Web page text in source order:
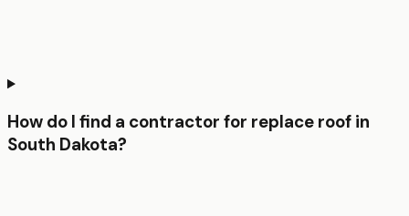
How do I find a contractor for replace roof in
South Dakota?